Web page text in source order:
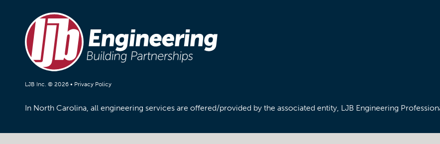
LJB Inc. © 2026 • Privacy Policy
In North Carolina, all engineering services are offered/provided by the associated entity, LJB Engineering